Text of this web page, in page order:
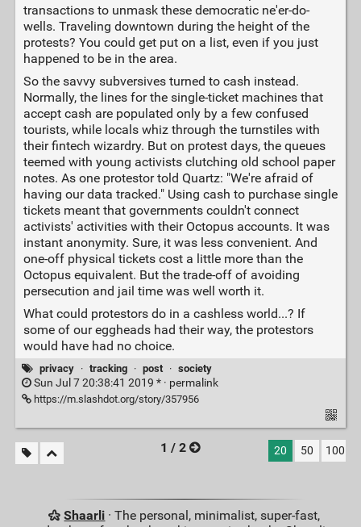
transactions to unmask these democratic ne'er-do-
wells. Traveling downtown during the height of the
protests? You could get put on a list, even if you just
happened to be in the area.
So the savvy subversives turned to cash instead.
Normally, the lines for the single-ticket machines that
accept cash are populated only by a few confused
tourists, while locals whiz through the turnstiles with
their fintech wizardry. But on protest days, the queues
teemed with young activists clutching old school paper
notes. As one protestor told Quartz: "We're afraid of
having our data tracked." Using cash to purchase single
tickets meant that governments couldn't connect
activists' activities with their Octopus accounts. It was
instant anonymity. Sure, it was less convenient. And
one-off physical tickets cost a little more than the
Octopus equivalent. But the trade-off of avoiding
persecution and jail time was well worth it.
What could protestors do in a cashless world...? If
some of our eggheads had their way, the protestors
would have had no choice.
privacy · tracking · post · society
Sun Jul 7 20:38:41 2019 * · permalink
https://m.slashdot.org/story/357956
1 / 2 20 50 100
Shaarli · The personal, minimalist, super-fast,